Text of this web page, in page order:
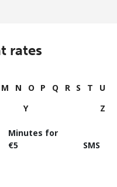
rates
M N O P Q R S T
U
Y Z
Minutes for
⁦€5⁩
SMS